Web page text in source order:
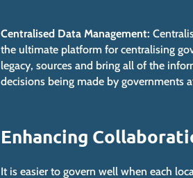
Centralised Data Management:
the ultimate platform for centralising
legacy, sources and bring all of the
decisions being made by governments
Enhancing
It is easier to govern well when each